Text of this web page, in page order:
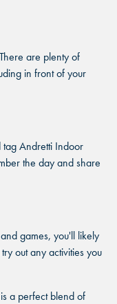
are plenty of
in front of your
Andretti Indoor
the day and share
games, you'll likely
out any activities you
a perfect blend of
TX